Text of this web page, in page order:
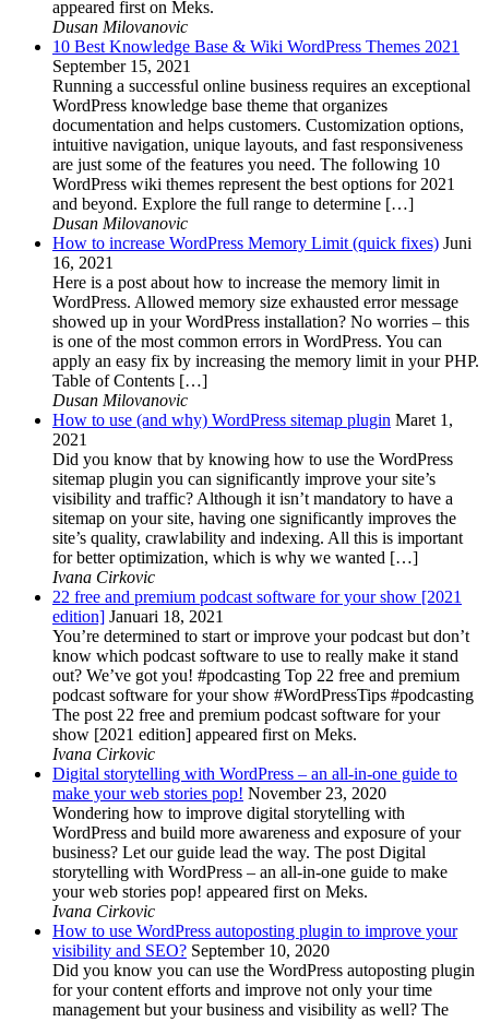
appeared first on Meks.
Dusan Milovanovic
10 Best Knowledge Base & Wiki WordPress Themes 2021
September 15, 2021
Running a successful online business requires an exceptional
WordPress knowledge base theme that organizes
documentation and helps customers. Customization options,
intuitive navigation, unique layouts, and fast responsiveness
are just some of the features you need. The following 10
WordPress wiki themes represent the best options for 2021
and beyond. Explore the full range to determine […]
Dusan Milovanovic
How to increase WordPress Memory Limit (quick fixes) Juni
16, 2021
Here is a post about how to increase the memory limit in
WordPress. Allowed memory size exhausted error message
showed up in your WordPress installation? No worries – this
is one of the most common errors in WordPress. You can
apply an easy fix by increasing the memory limit in your PHP.
Table of Contents […]
Dusan Milovanovic
How to use (and why) WordPress sitemap plugin Maret 1,
2021
Did you know that by knowing how to use the WordPress
sitemap plugin you can significantly improve your site’s
visibility and traffic? Although it isn’t mandatory to have a
sitemap on your site, having one significantly improves the
site’s quality, crawlability and indexing. All this is important
for better optimization, which is why we wanted […]
Ivana Cirkovic
22 free and premium podcast software for your show [2021
edition] Januari 18, 2021
You’re determined to start or improve your podcast but don’t
know which podcast software to use to really make it stand
out? We’ve got you! #podcasting Top 22 free and premium
podcast software for your show #WordPressTips #podcasting
The post 22 free and premium podcast software for your
show [2021 edition] appeared first on Meks.
Ivana Cirkovic
Digital storytelling with WordPress – an all-in-one guide to
make your web stories pop! November 23, 2020
Wondering how to improve digital storytelling with
WordPress and build more awareness and exposure of your
business? Let our guide lead the way. The post Digital
storytelling with WordPress – an all-in-one guide to make
your web stories pop! appeared first on Meks.
Ivana Cirkovic
How to use WordPress autoposting plugin to improve your
visibility and SEO? September 10, 2020
Did you know you can use the WordPress autoposting plugin
for your content efforts and improve not only your time
management but your business and visibility as well? The